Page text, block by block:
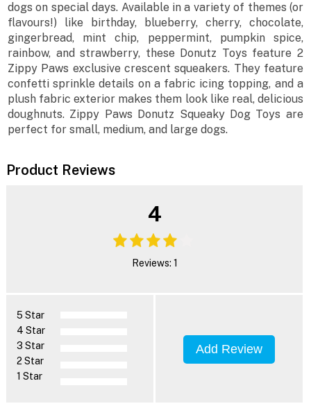
dogs on special days. Available in a variety of themes (or
flavours!) like birthday, blueberry, cherry, chocolate,
gingerbread, mint chip, peppermint, pumpkin spice,
rainbow, and strawberry, these Donutz Toys feature 2
Zippy Paws exclusive crescent squeakers. They feature
confetti sprinkle details on a fabric icing topping, and a
plush fabric exterior makes them look like real, delicious
doughnuts. Zippy Paws Donutz Squeaky Dog Toys are
perfect for small, medium, and large dogs.
Product Reviews
4
Reviews: 1
5 Star
4 Star
3 Star
2 Star
1 Star
Add Review